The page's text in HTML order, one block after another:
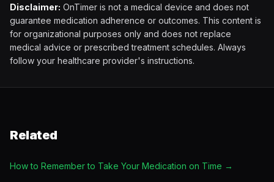
Disclaimer: OnTimer is not a medical device and does not
guarantee medication adherence or outcomes. This content is
for organizational purposes only and does not replace
medical advice or prescribed treatment schedules. Always
follow your healthcare provider's instructions.
Related
How to Remember to Take Your Medication on Time →